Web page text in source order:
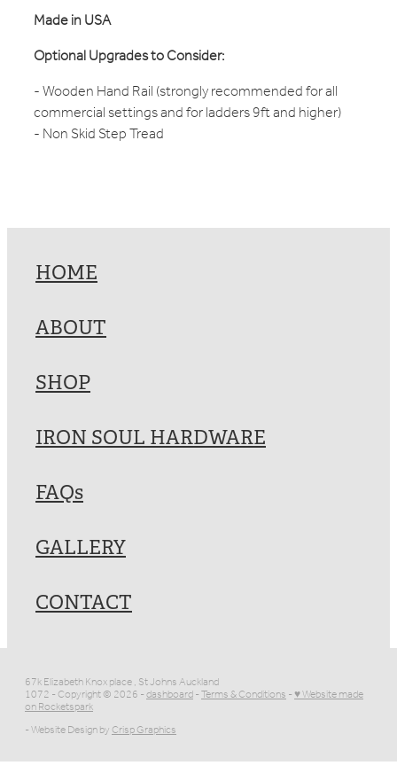
Made in USA
Optional Upgrades to Consider:
- Wooden Hand Rail (strongly recommended for all
commercial settings and for ladders 9ft and higher)
- Non Skid Step Tread
HOME
ABOUT
SHOP
IRON SOUL HARDWARE
FAQs
GALLERY
CONTACT
67k Elizabeth Knox place , St Johns Auckland
1072 - Copyright © 2026 -dashboard-Terms & Conditions-♥ Website made
on Rocketspark
- Website Design byCrisp Graphics